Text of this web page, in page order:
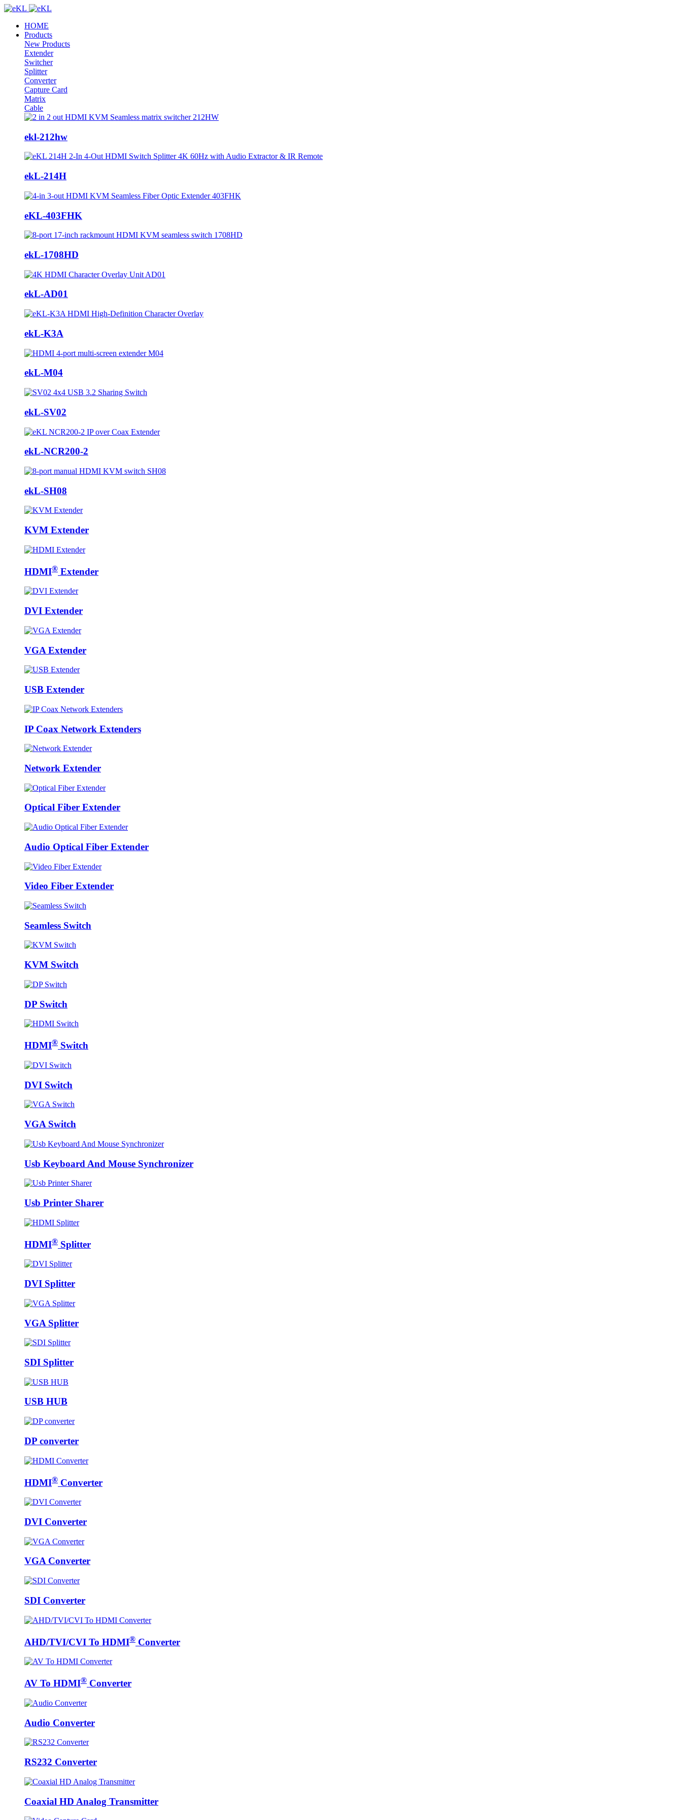
HOME
Products
New Products
Extender
Switcher
Splitter
Converter
Capture Card
Matrix
Cable
ekl-212hw
ekL-214H
eKL-403FHK
ekL-1708HD
ekL-AD01
ekL-K3A
ekL-M04
ekL-SV02
ekL-NCR200-2
ekL-SH08
KVM Extender
HDMI® Extender
DVI Extender
VGA Extender
USB Extender
IP Coax Network Extenders
Network Extender
Optical Fiber Extender
Audio Optical Fiber Extender
Video Fiber Extender
Seamless Switch
KVM Switch
DP Switch
HDMI® Switch
DVI Switch
VGA Switch
Usb Keyboard And Mouse Synchronizer
Usb Printer Sharer
HDMI® Splitter
DVI Splitter
VGA Splitter
SDI Splitter
USB HUB
DP converter
HDMI® Converter
DVI Converter
VGA Converter
SDI Converter
AHD/TVI/CVI To HDMI® Converter
AV To HDMI® Converter
Audio Converter
RS232 Converter
Coaxial HD Analog Transmitter